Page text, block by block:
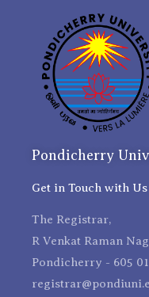
Pondicherry
Get in Touch with
The Registrar,
R Venkat Raman
Pondicherry - 605